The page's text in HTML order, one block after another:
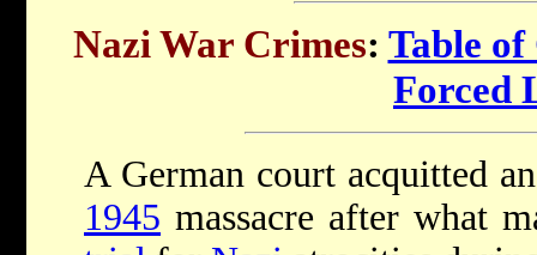
Nazi War Crimes: Table of
Forced
A German court acquitted
1945 massacre after what